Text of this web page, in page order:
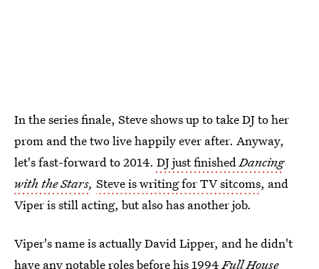
In the series finale, Steve shows up to take DJ to her
prom and the two live happily ever after. Anyway,
let's fast-forward to 2014. DJ just finishedDancing
with the Stars, Steve is writing for TV sitcoms, and
Viper is still acting, but also has another job.
Viper's name is actually David Lipper, and he didn't
have any notable roles before his 1994Full House